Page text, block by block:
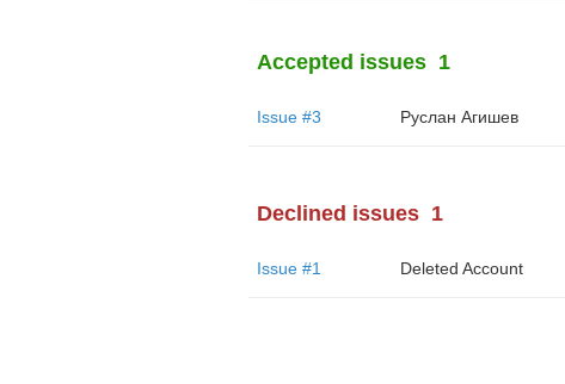
Accepted issues 1
Issue #3 Руслан Агишев
Declined issues 1
Issue #1 Deleted Account